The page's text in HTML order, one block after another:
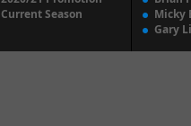
Current Season
Micky
Gary